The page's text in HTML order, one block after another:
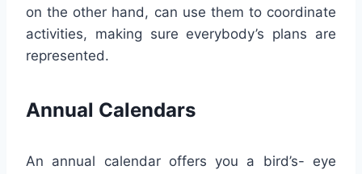
on the other hand, can use them to coordinate
activities, making sure everybody’s plans are
represented.
Annual Calendars
An annual calendar offers you a bird’s- eye